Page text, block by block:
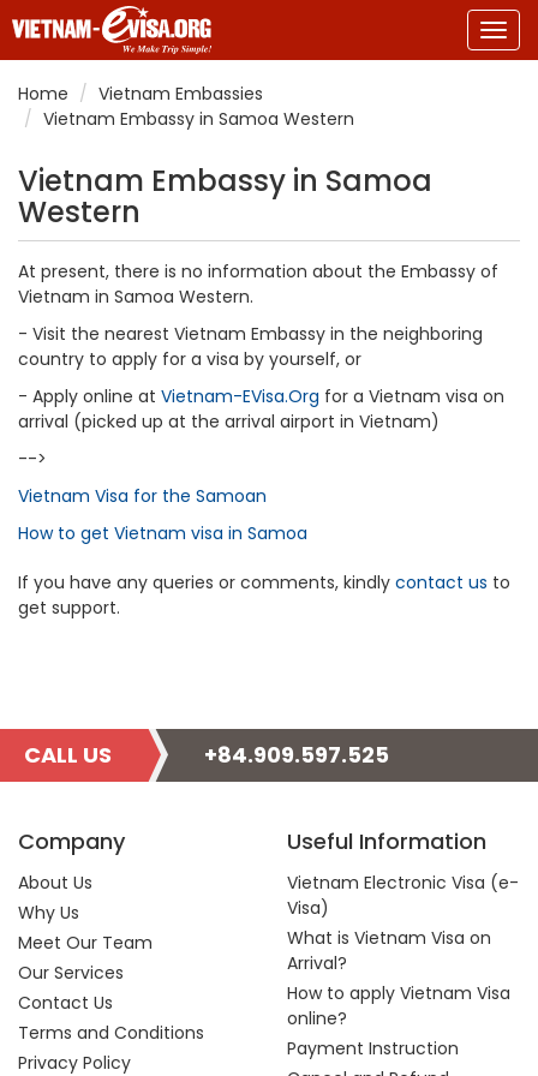
Home
Vietnam Embassies
Vietnam Embassy in Samoa Western
Vietnam Embassy in Samoa
Western
At present, there is no information about the Embassy of
Vietnam in Samoa Western.
- Visit the nearest Vietnam Embassy in the neighboring
country to apply for a visa by yourself, or
- Apply online at Vietnam-EVisa.Org for a Vietnam visa on
arrival (picked up at the arrival airport in Vietnam)
-->
Vietnam Visa for the Samoan
How to get Vietnam visa in Samoa
If you have any queries or comments, kindly contact us to
get support.
CALL US +84.909.597.525
Company
About Us
Why Us
Meet Our Team
Our Services
Contact Us
Terms and Conditions
Privacy Policy
Useful Information
Vietnam Electronic Visa (e-
Visa)
What is Vietnam Visa on
Arrival?
How to apply Vietnam Visa
online?
Payment Instruction